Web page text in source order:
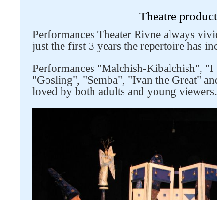
Theatre
Performances Theater Rivne always
just the first 3 years the repertoire has
Performances "Malchish-Kibalchish",
"Gosling", "Semba", "Ivan the Great"
loved by both adults and young viewers.
Follow us on social networks